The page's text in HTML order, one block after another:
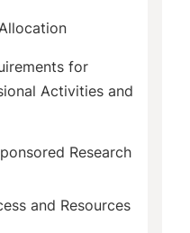
for
Activities and
Research
and Resources